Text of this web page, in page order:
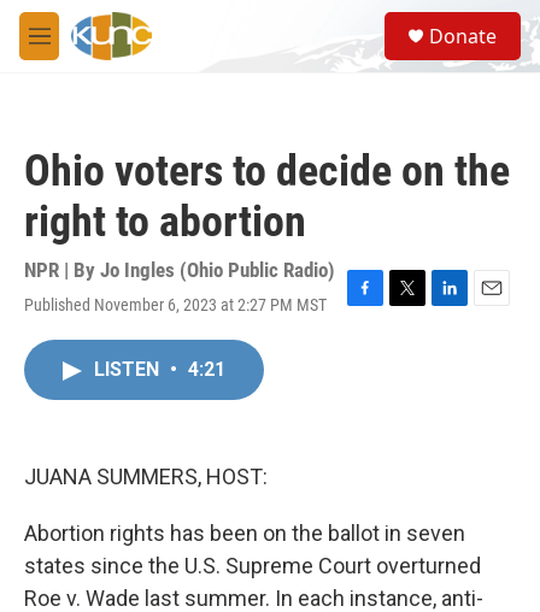
Skip to main content
M
e
S
e
a
Donate
Ohio voters to decide on the
right to abortion
NPR | By Jo Ingles (Ohio Public Radio)
Published November 6, 2023 at 2:27 PM MST
F
T
L
E
LISTEN • 4:21
JUANA SUMMERS, HOST:
Abortion rights has been on the ballot in seven
states since the U.S. Supreme Court overturned
Roe v. Wade last summer. In each instance, anti-